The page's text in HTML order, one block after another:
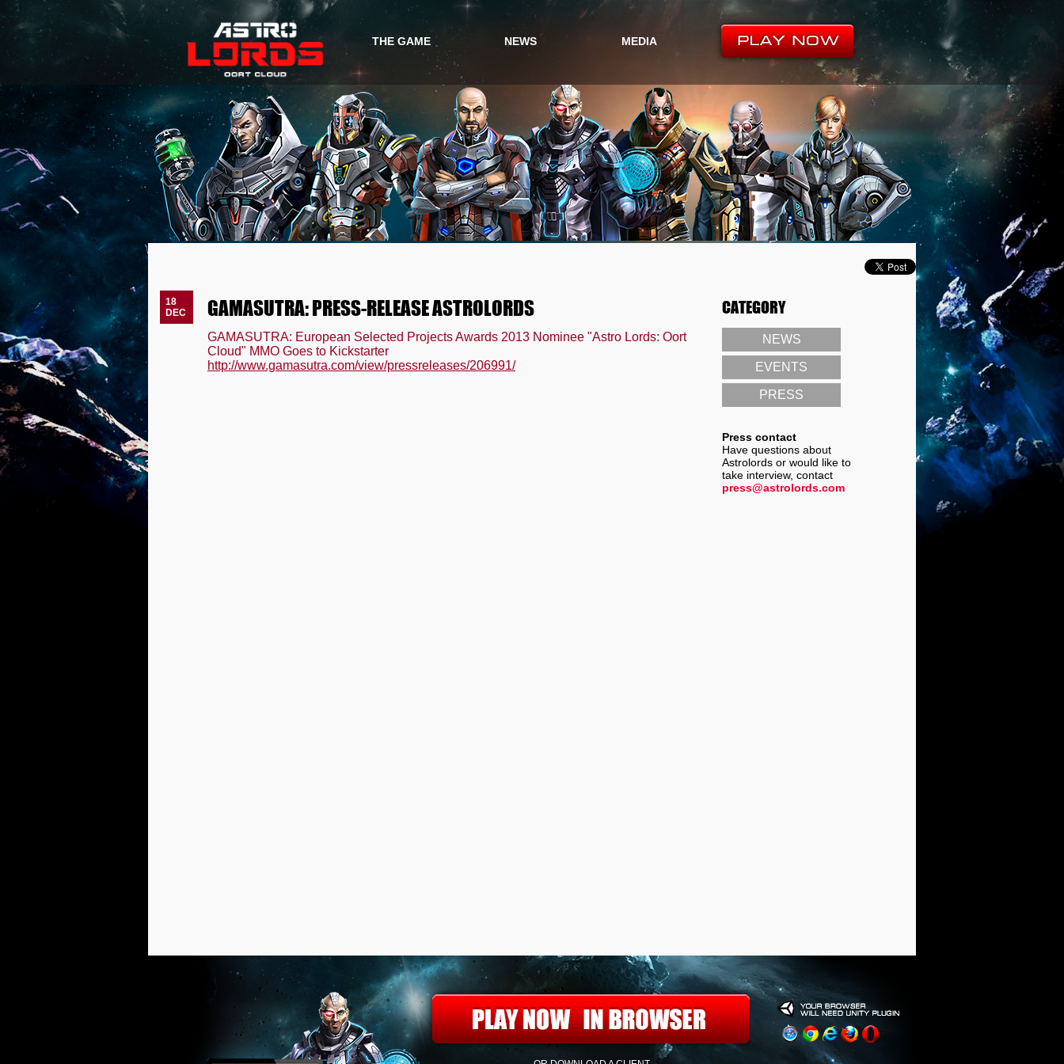
THE GAME
GAME STORY
NEWS
EVENTS
PRESS
MEDIA
SCREENSHOTS
GAMASUTRA: PRESS-RELEASE ASTROLORDS
18
DEC
GAMASUTRA: European Selected Projects Awards 2013 Nominee "Astro Lords: Oort
Cloud" MMO Goes to Kickstarter
http://www.gamasutra.com/view/pressreleases/206991/
CATEGORY
NEWS
EVENTS
PRESS
Press contact
Have questions about
Astrolords or would like to
take interview, contact
press@astrolords.com